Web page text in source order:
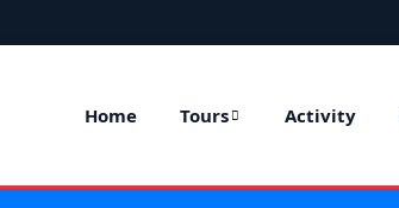
Home Tours Activity